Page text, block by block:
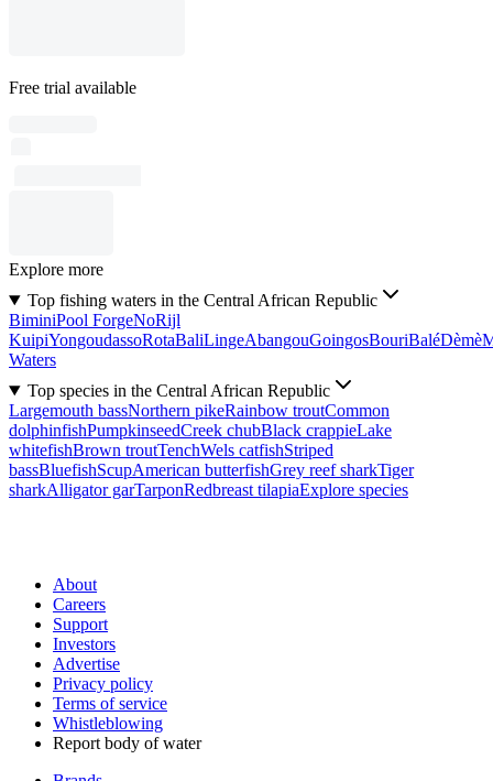
Free trial available
Explore more
Top fishing waters in the Central African Republic
BiminiPool ForgeNoRijl
KuipiYongoudassoRotaBaliLingeAbangouGoingosBouriBaléDèmè
Waters
Top species in the Central African Republic
Largemouth bassNorthern pikeRainbow troutCommon
dolphinfishPumpkinseedCreek chubBlack crappieLake
whitefishBrown troutTenchWels catfishStriped
bassBluefishScupAmerican butterfishGrey reef sharkTiger
sharkAlligator garTarponRedbreast tilapiaExplore species
About
Careers
Support
Investors
Advertise
Privacy policy
Terms of service
Whistleblowing
Report body of water